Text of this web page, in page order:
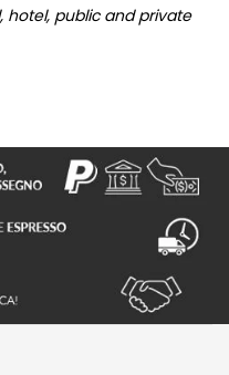
hotel, public and private